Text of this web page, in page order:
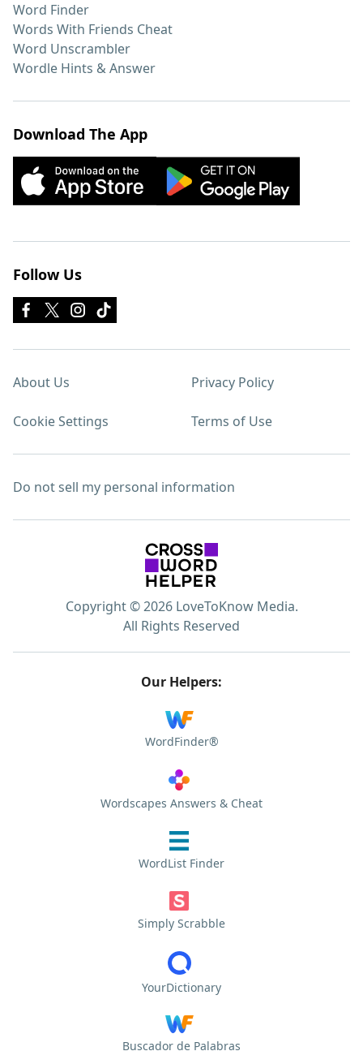
Word Finder
Words With Friends Cheat
Word Unscrambler
Wordle Hints & Answer
Download The App
Follow Us
About Us Privacy Policy
Cookie Settings Terms of Use
Do not sell my personal information
Copyright © 2026 LoveToKnow Media.
All Rights Reserved
Our Helpers:
WordFinder®
Wordscapes Answers & Cheat
WordList Finder
Simply Scrabble
YourDictionary
Buscador de Palabras